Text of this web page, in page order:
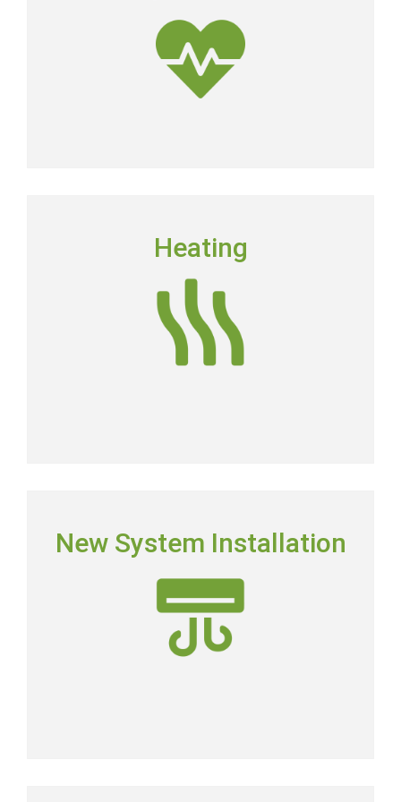
dirtier than the air outside.
Get Clean Air
Heating
Floridians still need to have a dependable heating
system in place in order to keep their homes
comfortable.
Heating
New System Installation
Picking the right system means picking the most
energy-efficient system on the market.
New AC Installation